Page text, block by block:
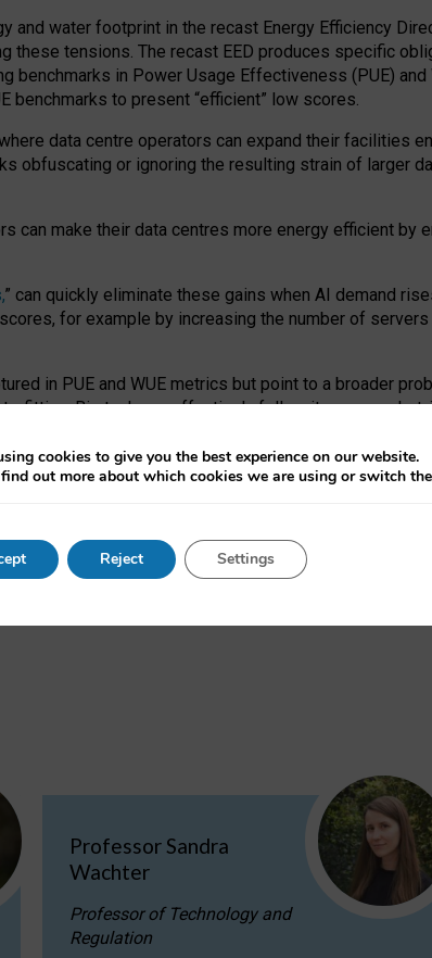
water footprint in the recast Energy Efficiency
these tensions. The recast EED produces specific
benchmarks in Power Usage Effectiveness (PUE)
benchmarks to present “efficient” low scores.
data centre operators can expand their facilities
obfuscating or ignoring the resulting strain of larger
can make their data centres more energy efficient by
” can quickly eliminate these gains when AI demand
for example by increasing the number of
in PUE and WUE metrics but point to a broader
Big tech can effectively follow its own
expense of local communities.
efficiency requires targeted revisions to the recast
reporting PUE and WUE trade-offs and bespoke
AI: limitations in EU environmental
a pre-print
Professor Sandra
Wachter
Professor of Technology and
Regulation
cookies to give you the best experience on our website.
out more about which cookies we are using or switch
Reject Settings